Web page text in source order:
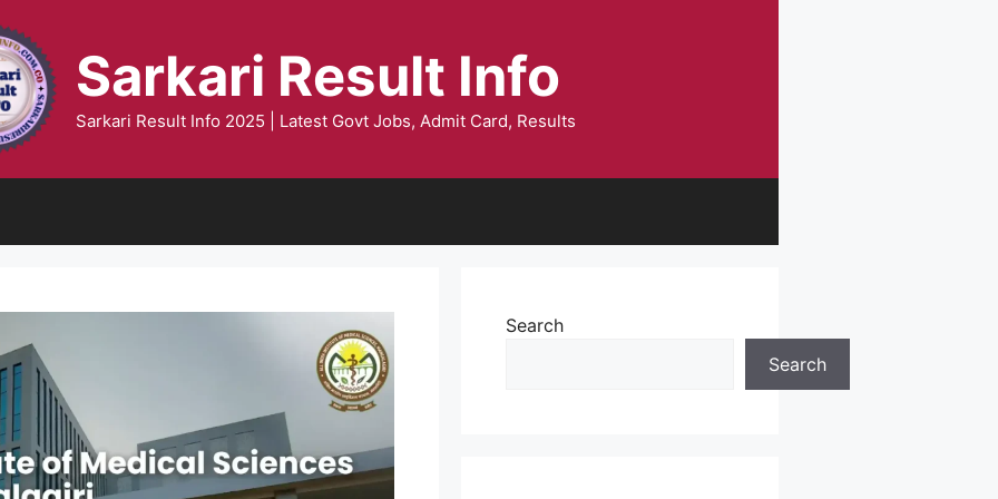
Sarkari Result Info
Sarkari Result Info 2025 | Latest Govt Jobs, Admit Card, Results
Search
Search